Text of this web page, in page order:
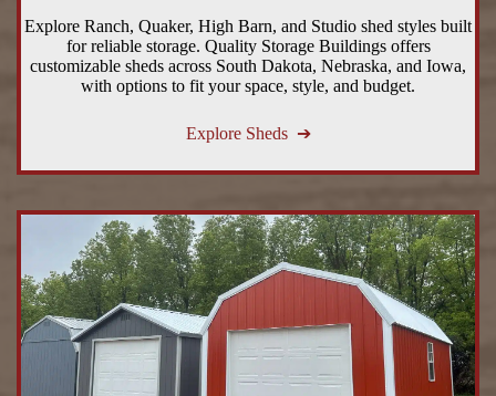
Explore Ranch, Quaker, High Barn, and Studio shed styles built
for reliable storage. Quality Storage Buildings offers
customizable sheds across South Dakota, Nebraska, and Iowa,
with options to fit your space, style, and budget.
Explore Sheds ➔